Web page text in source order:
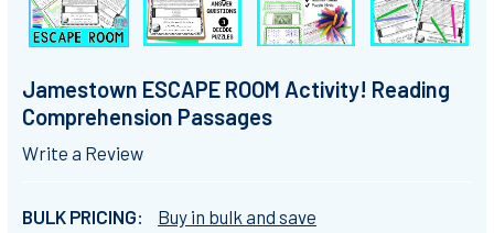
Jamestown ESCAPE ROOM Activity! Reading
Comprehension Passages
Write a Review
BULK PRICING:
Buy in bulk and save